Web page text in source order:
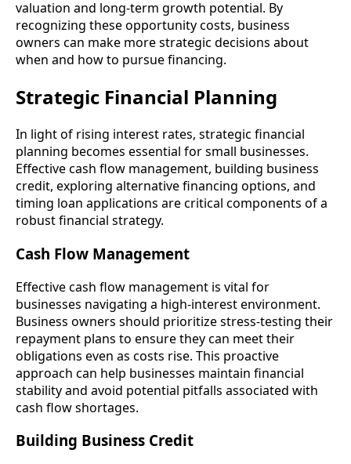
valuation and long-term growth potential. By
recognizing these opportunity costs, business
owners can make more strategic decisions about
when and how to pursue financing.
Strategic Financial Planning
In light of rising interest rates, strategic financial
planning becomes essential for small businesses.
Effective cash flow management, building business
credit, exploring alternative financing options, and
timing loan applications are critical components of a
robust financial strategy.
Cash Flow Management
Effective cash flow management is vital for
businesses navigating a high-interest environment.
Business owners should prioritize stress-testing their
repayment plans to ensure they can meet their
obligations even as costs rise. This proactive
approach can help businesses maintain financial
stability and avoid potential pitfalls associated with
cash flow shortages.
Building Business Credit